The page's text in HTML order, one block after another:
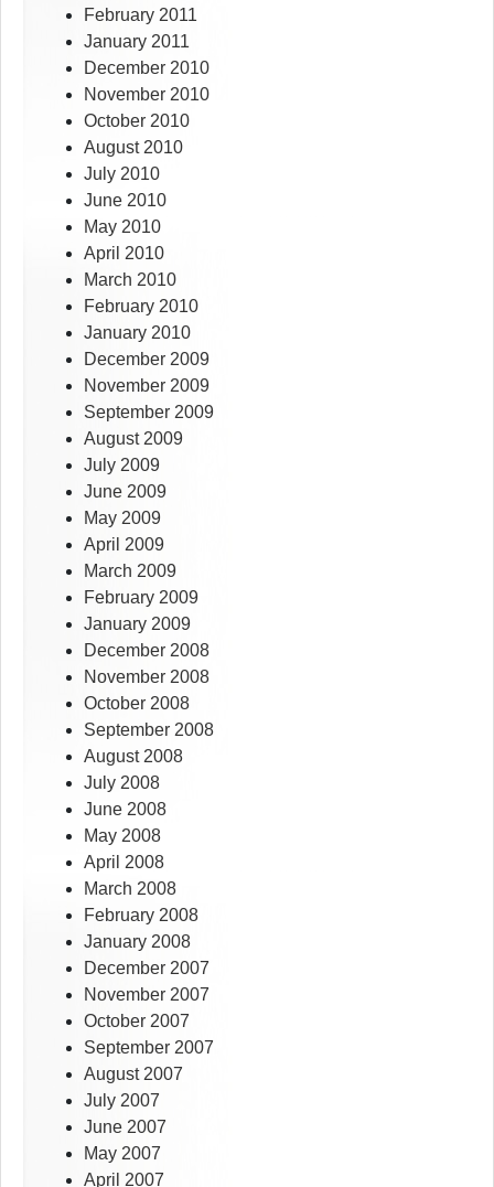
February 2011
January 2011
December 2010
November 2010
October 2010
August 2010
July 2010
June 2010
May 2010
April 2010
March 2010
February 2010
January 2010
December 2009
November 2009
September 2009
August 2009
July 2009
June 2009
May 2009
April 2009
March 2009
February 2009
January 2009
December 2008
November 2008
October 2008
September 2008
August 2008
July 2008
June 2008
May 2008
April 2008
March 2008
February 2008
January 2008
December 2007
November 2007
October 2007
September 2007
August 2007
July 2007
June 2007
May 2007
April 2007